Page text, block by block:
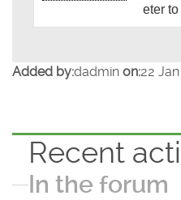
eter
Added by:dadmin on:22
Recent
In the forum